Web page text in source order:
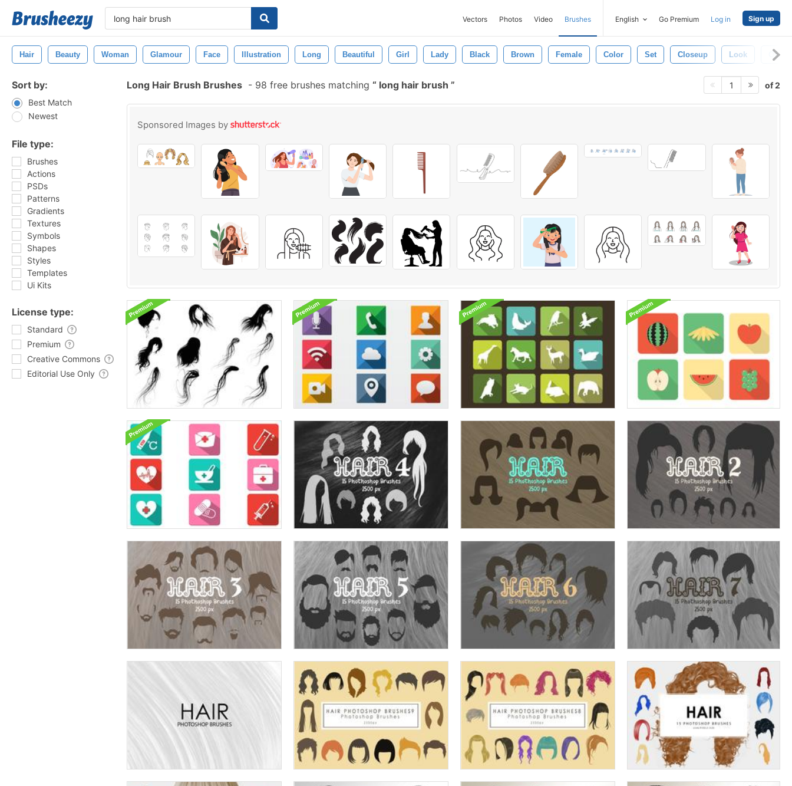
Vectors Photos Video Brushes English Go Premium Log in Sign up
Hair Beauty Woman Glamour Face Illustration Long Beautiful Girl Lady Black Brown Female Color Set Closeup Look Open
Sort by:
Best Match
Newest
File type:
Brushes
Actions
PSDs
Patterns
Gradients
Textures
Symbols
Shapes
Styles
Templates
Ui Kits
License type:
Standard
Premium
Creative Commons
Editorial Use Only
Long Hair Brush Brushes - 98 free brushes matching long hair brush 1 of 2
Sponsored Images by